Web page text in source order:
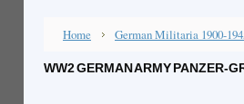
Home German Militaria 1900-
WW2 GERMAN ARMY PANZER-